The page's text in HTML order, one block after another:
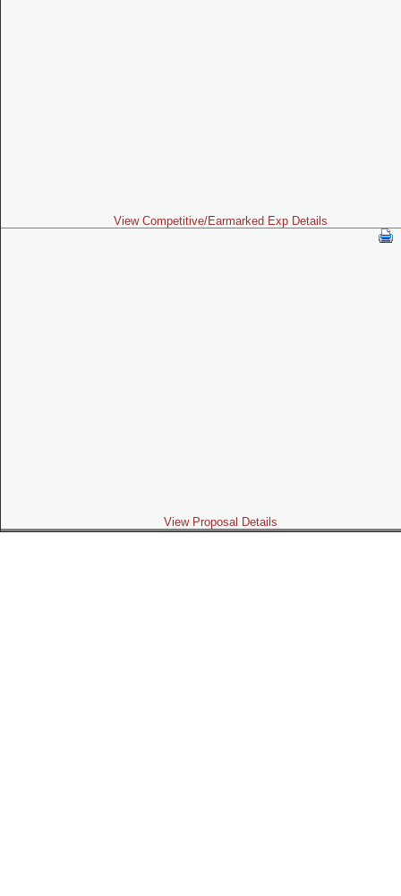
View Competitive/Earmarked Exp Details
View Proposal Details